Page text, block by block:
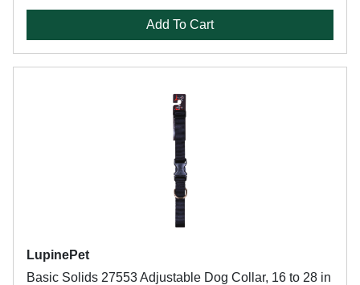
Add To Cart
LupinePet
Basic Solids 27553 Adjustable Dog Collar, 16 to 28 in